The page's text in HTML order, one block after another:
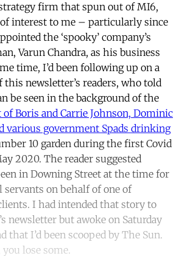
firm that spun out of MI6,
interest to me – particularly since
the ‘spooky’ company’s
Varun Chandra, as his business
time, I’d been following up on a
newsletter’s readers, who told
be seen in the background of the
Boris and Carrie Johnson, Dominic
various government Spads drinking
10 garden during the first Covid
2020. The reader suggested
in Downing Street at the time for
on behalf of one of
I had intended that story to
newsletter but awoke on Saturday
that I’d been scooped by The Sun.
lose some.